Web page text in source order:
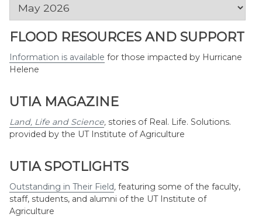
Month
FLOOD RESOURCES AND SUPPORT
Information is available for those impacted by Hurricane
Helene
UTIA MAGAZINE
Land, Life and Science, stories of Real. Life. Solutions.
provided by the UT Institute of Agriculture
UTIA SPOTLIGHTS
Outstanding in Their Field, featuring some of the faculty,
staff, students, and alumni of the UT Institute of
Agriculture